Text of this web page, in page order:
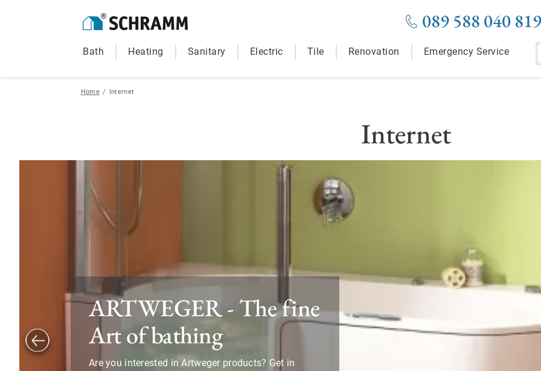
089 588 040 819
Bath Heating Sanitary Electric Tile Renovation Emergency Service
Home / Internet
Internet
ARTWEGER - The fine
Art of bathing
Are you interested in Artweger products? Get in